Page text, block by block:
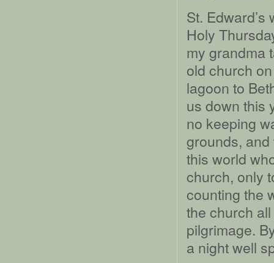
St.
Holy
my grandma
old church
lagoon to
us down this
no keeping
grounds,
this world
church, only
counting the
the church
pilgrimage.
a night well